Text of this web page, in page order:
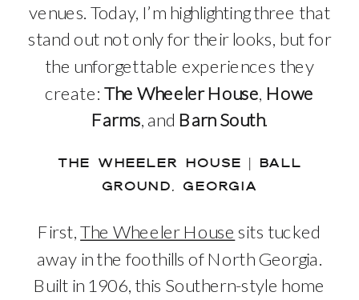
venues. Today, I’m highlighting three that
stand out not only for their looks, but for
the unforgettable experiences they
create:The Wheeler House Howe
Farms, and Barn South.
THE WHEELER HOUSE | BALL
GROUND, GEORGIA
First,The Wheeler House sits tucked
away in the foothills of North Georgia.
Built in 1906, this Southern-style home